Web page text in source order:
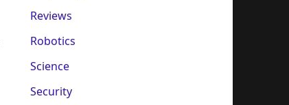
Reviews
Robotics
Science
Security